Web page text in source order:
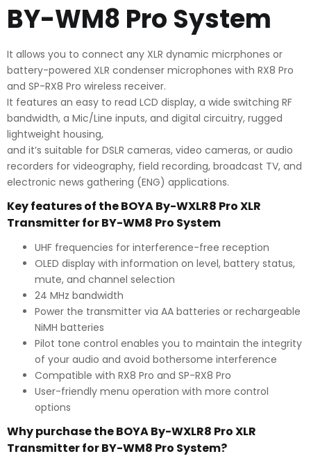
BY-WM8 Pro System
It allows you to connect any XLR dynamic micrphones or
battery-powered XLR condenser microphones with RX8 Pro
and SP-RX8 Pro wireless receiver.
It features an easy to read LCD display, a wide switching RF
bandwidth, a Mic/Line inputs, and digital circuitry, rugged
lightweight housing,
and it’s suitable for DSLR cameras, video cameras, or audio
recorders for videography, field recording, broadcast TV, and
electronic news gathering (ENG) applications.
Key features of the BOYA By-WXLR8 Pro XLR
Transmitter for BY-WM8 Pro System
UHF frequencies for interference-free reception
OLED display with information on level, battery status,
mute, and channel selection
24 MHz bandwidth
Power the transmitter via AA batteries or rechargeable
NiMH batteries
Pilot tone control enables you to maintain the integrity
of your audio and avoid bothersome interference
Compatible with RX8 Pro and SP-RX8 Pro
User-friendly menu operation with more control
options
Why purchase the BOYA By-WXLR8 Pro XLR
Transmitter for BY-WM8 Pro System?